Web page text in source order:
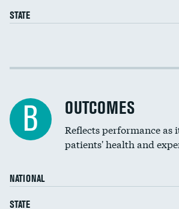
STATE
Cost efficiency at 30 days
B OUTCOMES
Reflects performance as
patients' health and
NATIONAL
STATE